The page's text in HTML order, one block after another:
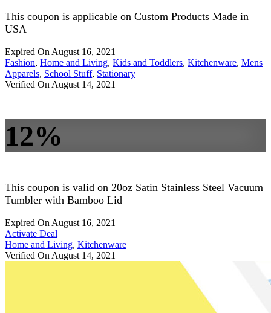
This coupon is applicable on Custom Products Made in
USA
Expired On August 16, 2021
Fashion, Home and Living, Kids and Toddlers, Kitchenware, Mens
Apparels, School Stuff, Stationary
Verified On August 14, 2021
12%
This coupon is valid on 20oz Satin Stainless Steel Vacuum
Tumbler with Bamboo Lid
Expired On August 16, 2021
Activate Deal
Home and Living, Kitchenware
Verified On August 14, 2021